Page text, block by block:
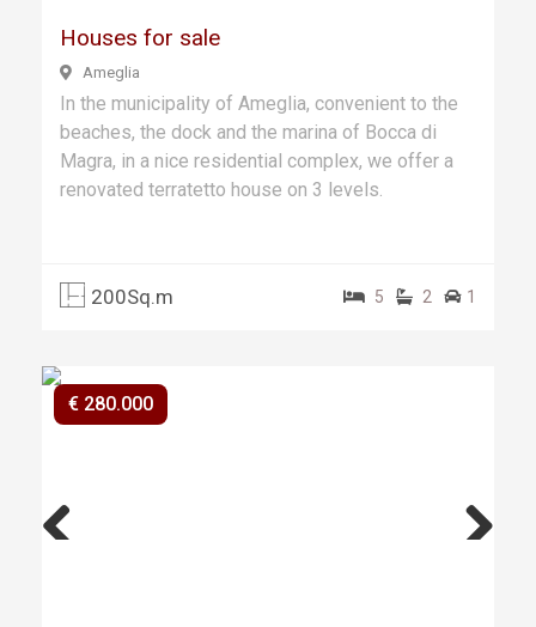
Houses for sale
Ameglia
In the municipality of Ameglia, convenient to the
beaches, the dock and the marina of Bocca di
Magra, in a nice residential complex, we offer a
renovated terratetto house on 3 levels.
200Sq.m 5 2 1
€ 280.000